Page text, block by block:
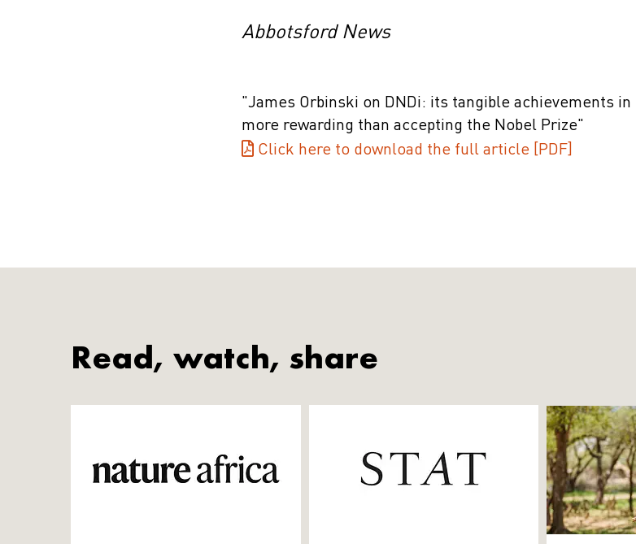
Abbotsford News
"James Orbinski on DNDi: its tangible achievements
more rewarding than accepting the Nobel Prize"
Click here to download the full article [PDF]
Read, watch, share